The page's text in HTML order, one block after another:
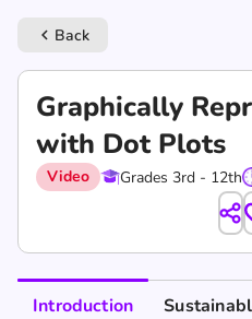
keyboard_arrow_left Back
Graphically
with Dot Plots
Video Grades 3rd - 12th
Introduction